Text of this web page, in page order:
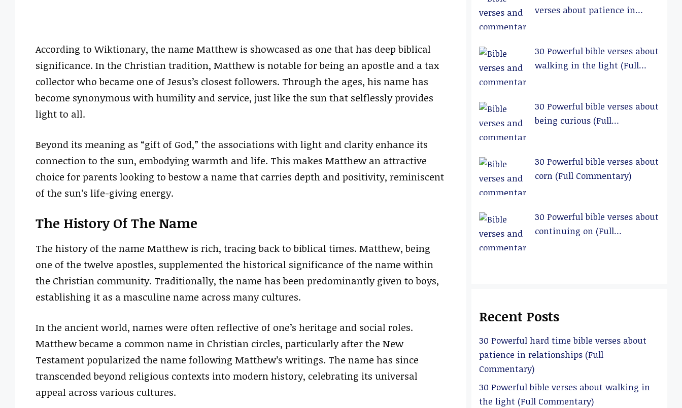
According to Wiktionary, the name Matthew is showcased as one that has deep biblical
significance. In the Christian tradition, Matthew is notable for being an apostle and a tax
collector who became one of Jesus’s closest followers. Through the ages, his name has
become synonymous with humility and service, just like the sun that selflessly provides
light to all.
Beyond its meaning as “gift of God,” the associations with light and clarity enhance its
connection to the sun, embodying warmth and life. This makes Matthew an attractive
choice for parents looking to bestow a name that carries depth and positivity, reminiscent
of the sun’s life-giving energy.
The History Of The Name
The history of the name Matthew is rich, tracing back to biblical times. Matthew, being
one of the twelve apostles, supplemented the historical significance of the name within
the Christian community. Traditionally, the name has been predominantly given to boys,
establishing it as a masculine name across many cultures.
In the ancient world, names were often reflective of one’s heritage and social roles.
Matthew became a common name in Christian circles, particularly after the New
Testament popularized the name following Matthew’s writings. The name has since
transcended beyond religious contexts into modern history, celebrating its universal
appeal across various cultures.
verses about patience in
30 Powerful bible verses about
walking in the light (Full
30 Powerful bible verses about
being curious (Full
30 Powerful bible verses about
corn (Full Commentary)
30 Powerful bible verses about
continuing on (Full
Recent Posts
30 Powerful hard time bible verses about
patience in relationships (Full
Commentary)
30 Powerful bible verses about walking in
the light (Full Commentary)